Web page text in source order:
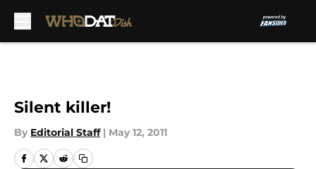
Silent killer!
By Editorial Staff | May 12, 2011